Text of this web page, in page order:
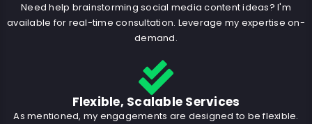
Need help brainstorming social media content ideas? I'm
available for real-time consultation. Leverage my expertise on-
demand.
Flexible, Scalable Services
As mentioned, my engagements are designed to be flexible.